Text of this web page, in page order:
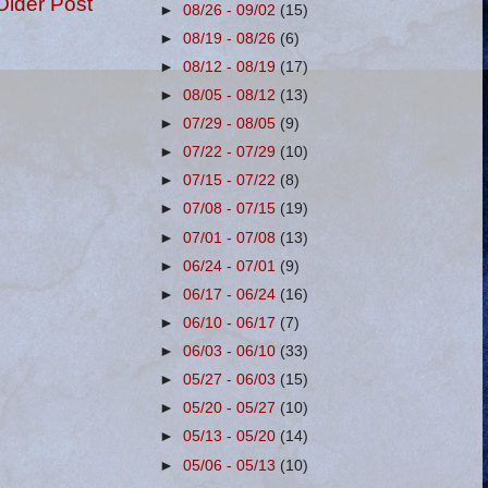
►08/26 - 09/02(15)
►08/19 - 08/26(6)
►08/12 - 08/19 (17)
►08/05 - 08/12 (13)
►07/29 - 08/05 (9)
►07/22 - 07/29 (10)
►07/15 - 07/22 (8)
►07/08 - 07/15 (19)
►07/01 - 07/08(13)
►06/24 - 07/01(9)
►06/17 - 06/24 (16)
►06/10 - 06/17 (7)
►06/03 - 06/10 (33)
►05/27 - 06/03 (15)
►05/20 - 05/27(10)
►05/13 - 05/20(14)
►05/06 - 05/13 (10)